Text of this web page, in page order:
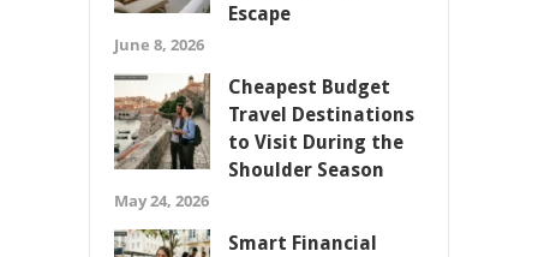
Escape
June 8, 2026
Cheapest Budget
Travel Destinations
to Visit During the
Shoulder Season
May 24, 2026
Smart Financial